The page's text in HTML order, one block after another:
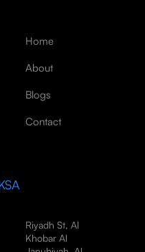
Home
About
Blogs
Contact
Riyadh St, Al
Khobar Al